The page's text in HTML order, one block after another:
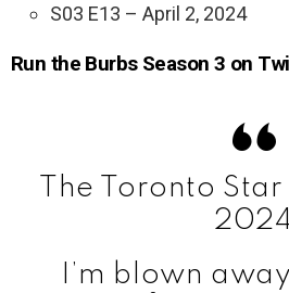
S03 E13 – April 2, 2024
Run the Burbs Season 3 on
The Toronto Star
I’m blown